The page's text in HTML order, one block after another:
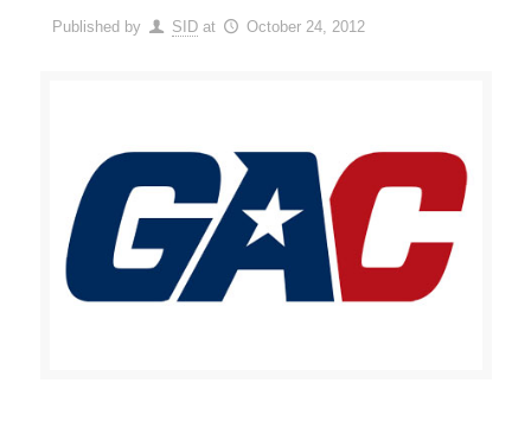
Published by SID at October 24, 2012